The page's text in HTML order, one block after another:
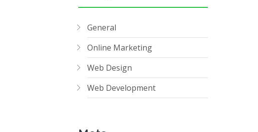
General
Online Marketing
Web Design
Web Development